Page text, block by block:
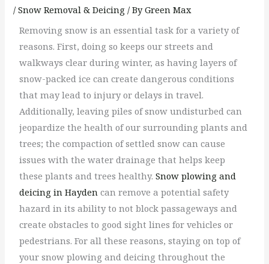
/Snow Removal & Deicing / ByGreen Max
Removing snow is an essential task for a variety of
reasons. First, doing so keeps our streets and
walkways clear during winter, as having layers of
snow-packed ice can create dangerous conditions
that may lead to injury or delays in travel.
Additionally, leaving piles of snow undisturbed can
jeopardize the health of our surrounding plants and
trees; the compaction of settled snow can cause
issues with the water drainage that helps keep
these plants and trees healthy.Snow plowing and
deicing in Hayden can remove a potential safety
hazard in its ability to not block passageways and
create obstacles to good sight lines for vehicles or
pedestrians. For all these reasons, staying on top of
your snow plowing and deicing throughout the